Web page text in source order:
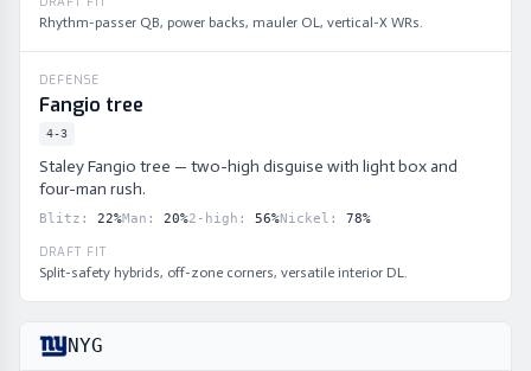
Rhythm-passer QB, power backs, mauler OL, vertical-X WRs.
DEFENSE
Fangio tree
4-3
Staley Fangio tree — two-high disguise with light box and
four-man rush.
Blitz : 22%Man : 20%2-high : 56%Nickel : 78%
DRAFT FIT
Split-safety hybrids, off-zone corners, versatile interior DL.
NYG